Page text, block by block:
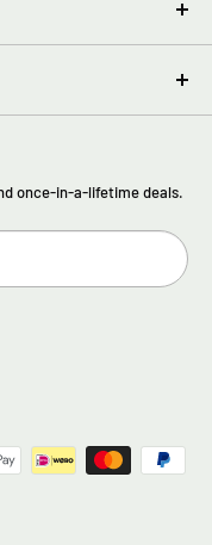
once-in-a-lifetime deals.